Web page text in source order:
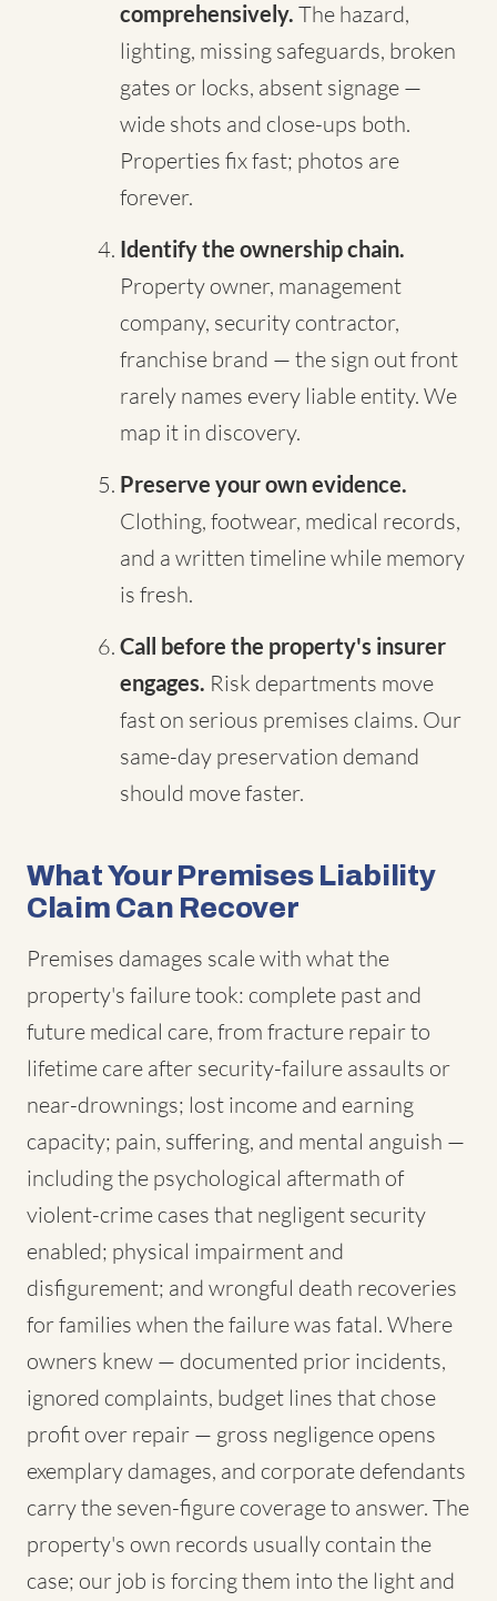
comprehensively. The hazard,
lighting, missing safeguards, broken
gates or locks, absent signage —
wide shots and close-ups both.
Properties fix fast; photos are
forever.
Identify the ownership chain.
Property owner, management
company, security contractor,
franchise brand — the sign out front
rarely names every liable entity. We
map it in discovery.
Preserve your own evidence.
Clothing, footwear, medical records,
and a written timeline while memory
is fresh.
Call before the property's insurer
engages. Risk departments move
fast on serious premises claims. Our
same-day preservation demand
should move faster.
What Your Premises Liability
Claim Can Recover
Premises damages scale with what the
property's failure took: complete past and
future medical care, from fracture repair to
lifetime care after security-failure assaults or
near-drownings; lost income and earning
capacity; pain, suffering, and mental anguish —
including the psychological aftermath of
violent-crime cases that negligent security
enabled; physical impairment and
disfigurement; and wrongful death recoveries
for families when the failure was fatal. Where
owners knew — documented prior incidents,
ignored complaints, budget lines that chose
profit over repair — gross negligence opens
exemplary damages, and corporate defendants
carry the seven-figure coverage to answer. The
property's own records usually contain the
case; our job is forcing them into the light and